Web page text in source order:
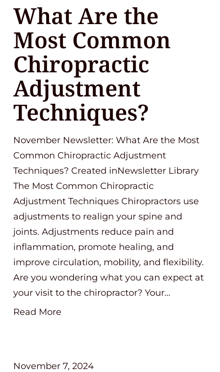
What Are the
Most Common
Chiropractic
Adjustment
Techniques?
November Newsletter: What Are the Most
Common Chiropractic Adjustment
Techniques? Created inNewsletter Library
The Most Common Chiropractic
Adjustment Techniques Chiropractors use
adjustments to realign your spine and
joints. Adjustments reduce pain and
inflammation, promote healing, and
improve circulation, mobility, and flexibility.
Are you wondering what you can expect at
your visit to the chiropractor? Your…
Read More
November 7, 2024